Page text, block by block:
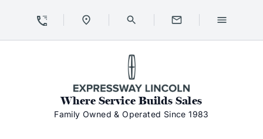
Expressway Lincoln
Where Service Builds Sales
Family Owned & Operated Since 1983